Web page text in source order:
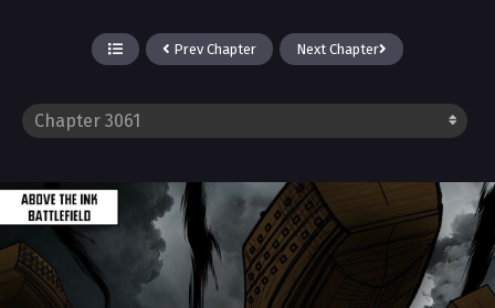
Prev Chapter Next Chapter